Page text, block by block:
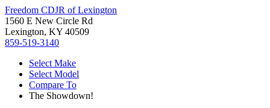
Freedom CDJR of Lexington
1560 E New Circle Rd
Lexington, KY 40509
859-519-3140
Select Make
Select Model
Compare To
The Showdown!